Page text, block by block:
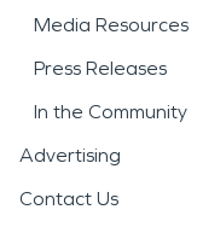
Media Resources
Press Releases
In the Community
Advertising
Contact Us